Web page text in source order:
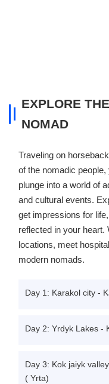
EXPLORE
NOMAD
Traveling on
of the nomadic
plunge into a world of
and cultural events.
get impressions for
reflected in your heart.
locations, meet
modern nomads.
Day 1: Karakol city -
Day 2: Yrdyk Lakes -
Day 3: Kok jaiyk
( Yrta)